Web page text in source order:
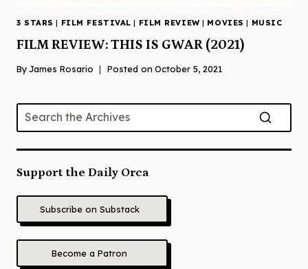
3 STARS | FILM FESTIVAL | FILM REVIEW | MOVIES | MUSIC
FILM REVIEW: THIS IS GWAR (2021)
ByJames Rosario Posted on October 5, 2021
Support the Daily Orca
Subscribe on Substack
Become a Patron